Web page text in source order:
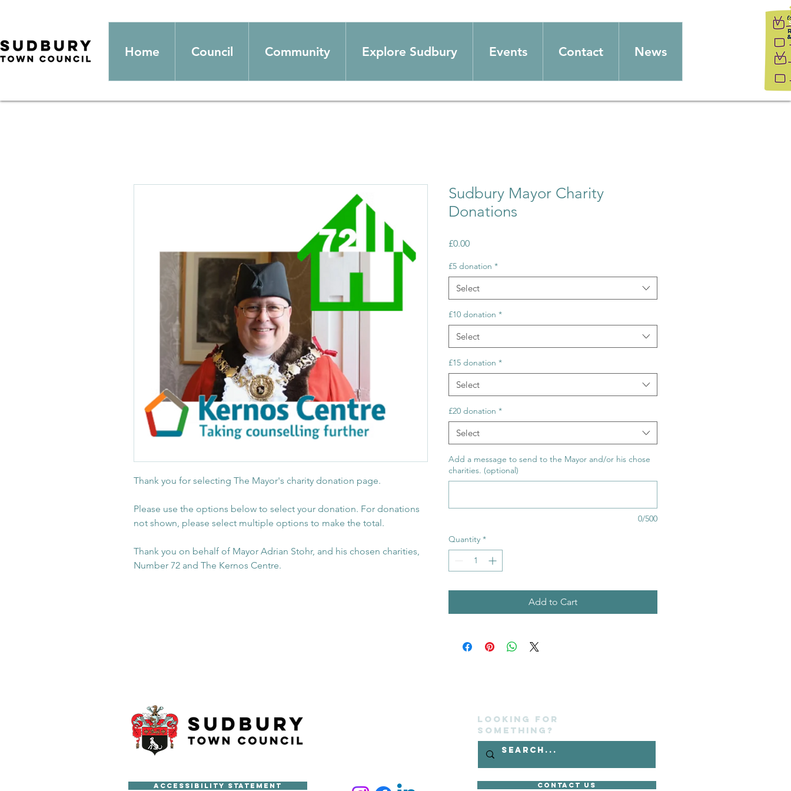
Home Council Community Explore Sudbury Events Contact News
Thank you for selecting The Mayor's charity donation page.
Please use the options below to select your donation. For donations
not shown, please select multiple options to make the total.
Thank you on behalf of Mayor Adrian Stohr, and his chosen charities,
Number 72 and The Kernos Centre.
Sudbury Mayor Charity
Donations
£0.00Price
£5 donation *
Select
£10 donation *
Select
£15 donation *
Select
£20 donation *
Select
Add a message to send to the Mayor and/or his chose
charities. (optional)
0/500
Quantity *
Add to Cart
Accessibility Statement
Looking for
something?
Contact Us